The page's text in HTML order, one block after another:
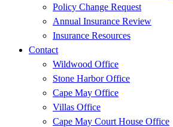
Policy Change Request
Annual Insurance Review
Insurance Resources
Contact
Wildwood Office
Stone Harbor Office
Cape May Office
Villas Office
Cape May Court House Office